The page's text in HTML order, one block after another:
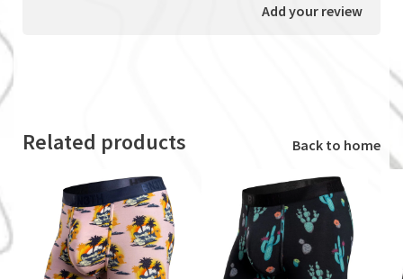
Add your review
Related products Back to home